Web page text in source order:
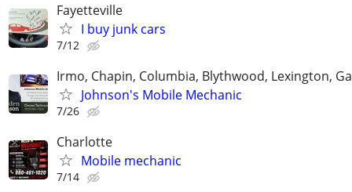
Fayetteville
I buy junk cars
7/12
Irmo, Chapin, Columbia, Blythwood, Lexington,
Johnson's Mobile Mechanic
7/26
Charlotte
Mobile mechanic
7/14